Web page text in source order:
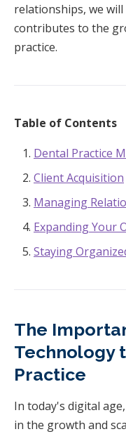
relationships, we
contributes to the
practice.
Table of Contents
Dental Practice
Client Acquisition
Managing
Expanding Your
Staying
The
Technology
Practice
In today's digital
in the growth and